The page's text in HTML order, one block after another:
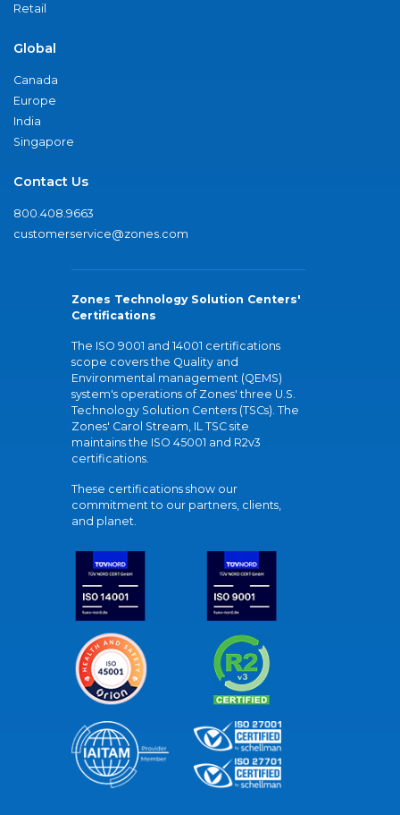
Retail
Global
Canada
Europe
India
Singapore
Contact Us
800.408.9663
customerservice@zones.com
Zones Technology Solution Centers'
Certifications
The ISO 9001 and 14001 certifications
scope covers the Quality and
Environmental management (QEMS)
system's operations of Zones' three U.S.
Technology Solution Centers (TSCs). The
Zones' Carol Stream, IL TSC site
maintains the ISO 45001 and R2v3
certifications.
These certifications show our
commitment to our partners, clients,
and planet.